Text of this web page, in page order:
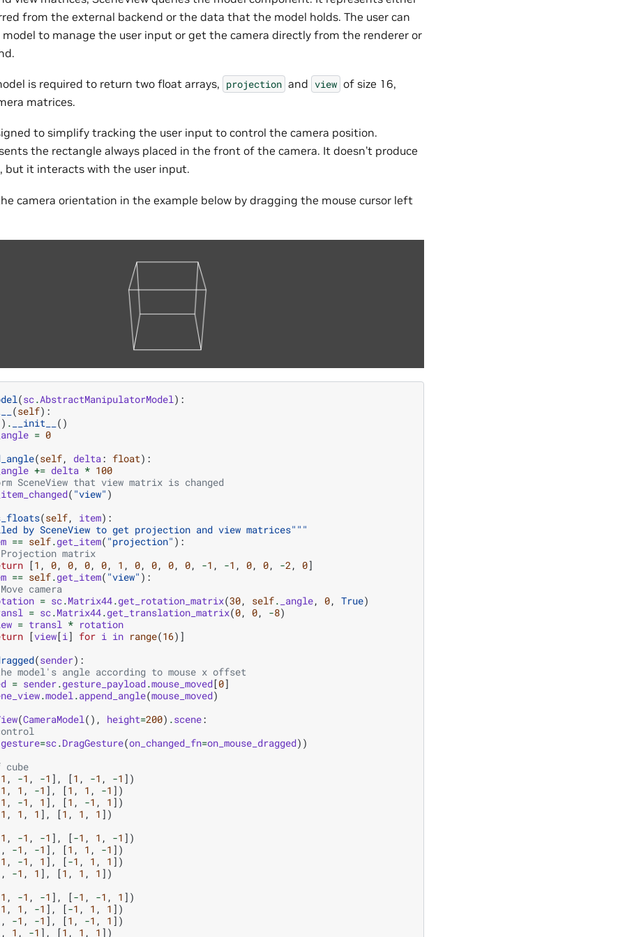
from the external backend or the data that the model holds. The user can
to manage the user input or get the camera directly from the renderer or
is required to return two float arrays, projection and view of size 16,
matrices.
to simplify tracking the user input to control the camera position.
the rectangle always placed in the front of the camera. It doesn’t produce
but it interacts with the user input.
camera orientation in the example below by dragging the mouse cursor left
(sc.AbstractManipulatorModel ):
(self):
. __init__
()
= 0
(self, delta: float):
+= delta * 100
SceneView that view matrix is changed
( "view" )
(self, item):
by SceneView to get projection and view matrices"""
== self.get_item( "projection" ):
matrix
[1 , 0, 0, 0, 0, 1 , 0, 0, 0, 0, -1 , -1 , 0, 0, -2 , 0]
== self.get_item( "view" ):
camera
= sc.Matrix44.get_rotation_matrix(30, self. _angle, 0, True)
= sc.Matrix44.get_translation_matrix(0, 0, -8)
= transl * rotation
[view[i ] for i in range(16)]
(sender):
model's angle according to mouse x offset
= sender.gesture_payload.mouse_moved[0]
.model .append_angle(mouse_moved)
(CameraModel (), height=200) .scene:
gesture=sc.DragGesture(on_changed_fn=on_mouse_dragged))
cube
1 , -1 , -1 ], [1 , -1 , -1 ])
1 , 1 , -1 ], [1 , 1 , -1 ])
1 , -1 , 1 ], [1 , -1 , 1 ])
1 , 1 , 1 ], [1 , 1 , 1 ])
1 , -1 , -1 ], [-1 , 1 , -1 ])
, -1 , -1 ], [1 , 1 , -1 ])
1 , -1 , 1 ], [-1 , 1 , 1 ])
, -1 , 1 ], [1 , 1 , 1 ])
1 , -1 , -1 ], [-1 , -1 , 1 ])
1 , 1 , -1 ], [-1 , 1 , 1 ])
, -1 , -1 ], [1 , -1 , 1 ])
, 1 , -1 ], [1 , 1 , 1 ])